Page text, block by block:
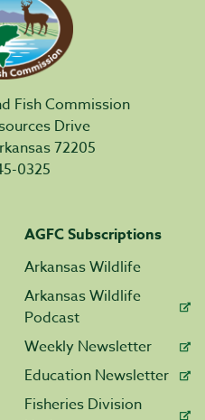
Fish Commission
Drive
72205
0325
AGFC Subscriptions
Arkansas Wildlife
Arkansas Wildlife
Podcast
Weekly Newsletter
Education Newsletter
Fisheries Division